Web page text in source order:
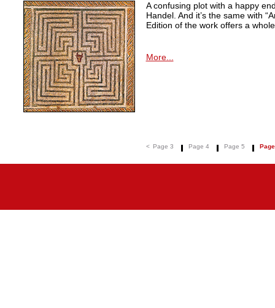
A confusing plot with a happy
Handel. And it’s the same with
Edition of the work offers a
More...
< Page 3 Page 4 Page 5